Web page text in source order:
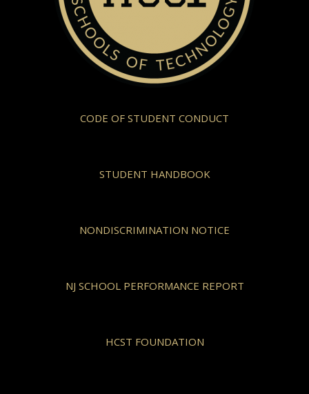
CODE OF STUDENT CONDUCT
STUDENT HANDBOOK
NONDISCRIMINATION NOTICE
NJ SCHOOL PERFORMANCE REPORT
HCST FOUNDATION